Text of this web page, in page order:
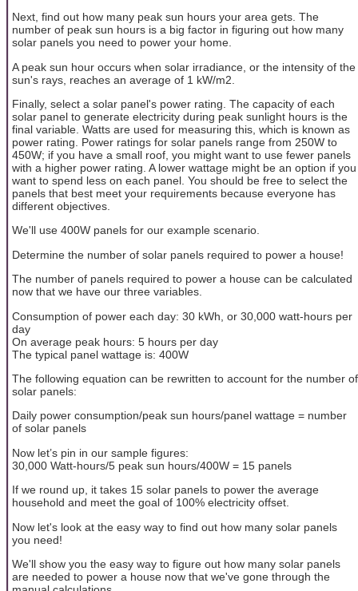
Next, find out how many peak sun hours your area gets. The
number of peak sun hours is a big factor in figuring out how many
solar panels you need to power your home.
A peak sun hour occurs when solar irradiance, or the intensity of the
sun's rays, reaches an average of 1 kW/m2.
Finally, select a solar panel's power rating. The capacity of each
solar panel to generate electricity during peak sunlight hours is the
final variable. Watts are used for measuring this, which is known as
power rating. Power ratings for solar panels range from 250W to
450W; if you have a small roof, you might want to use fewer panels
with a higher power rating. A lower wattage might be an option if you
want to spend less on each panel. You should be free to select the
panels that best meet your requirements because everyone has
different objectives.
We'll use 400W panels for our example scenario.
Determine the number of solar panels required to power a house!
The number of panels required to power a house can be calculated
now that we have our three variables.
Consumption of power each day: 30 kWh, or 30,000 watt-hours per
day
On average peak hours: 5 hours per day
The typical panel wattage is: 400W
The following equation can be rewritten to account for the number of
solar panels:
Daily power consumption/peak sun hours/panel wattage = number
of solar panels
Now let’s pin in our sample figures:
30,000 Watt-hours/5 peak sun hours/400W = 15 panels
If we round up, it takes 15 solar panels to power the average
household and meet the goal of 100% electricity offset.
Now let's look at the easy way to find out how many solar panels
you need!
We'll show you the easy way to figure out how many solar panels
are needed to power a house now that we've gone through the